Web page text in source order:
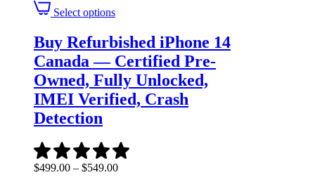
Select options
Buy Refurbished iPhone 14
Canada — Certified Pre-
Owned, Fully Unlocked,
IMEI Verified, Crash
Detection
$499.00 – $549.00